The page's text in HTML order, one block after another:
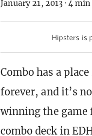
January 21, 2013 · 4 min
Hipsters is
Combo has a
forever, and it’s
winning the game
combo deck in